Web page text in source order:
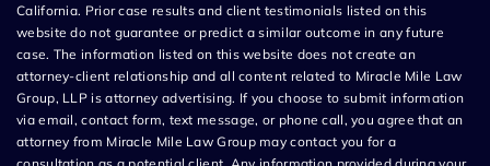
California. Prior case results and client testimonials listed on this
website do not guarantee or predict a similar outcome in any future
case. The information listed on this website does not create an
attorney-client relationship and all content related to Miracle Mile Law
Group, LLP is attorney advertising. If you choose to submit information
via email, contact form, text message, or phone call, you agree that an
attorney from Miracle Mile Law Group may contact you for a